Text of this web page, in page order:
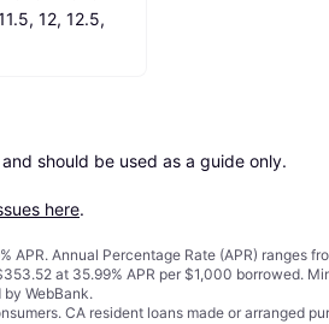
12, 12.5,
should be used as a guide only.
here.
Annual Percentage Rate (APR)
at 35.99% APR per $1,000 borrowed.
WebBank.
CA resident loans made or arranged